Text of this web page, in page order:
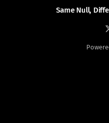
Same Null,